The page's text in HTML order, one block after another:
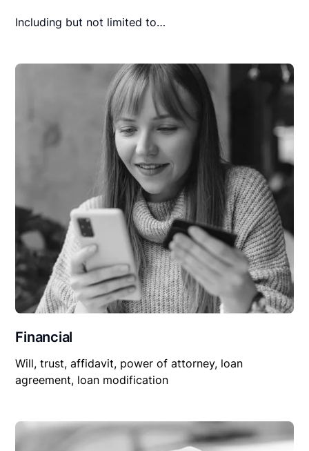
Including but not limited to…
Financial
Will, trust, affidavit, power of attorney, loan
agreement, loan modification